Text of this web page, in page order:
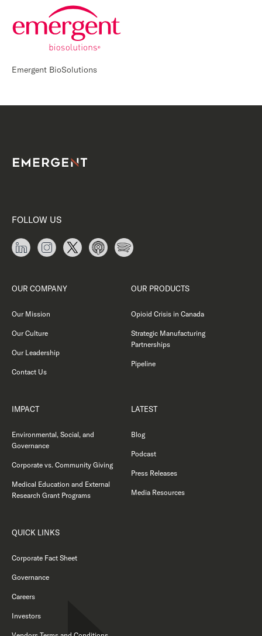
Emergent BioSolutions
FOLLOW US
OUR COMPANY
Our Mission
Our Culture
Our Leadership
Contact Us
OUR PRODUCTS
Opioid Crisis in Canada
Strategic Manufacturing
Partnerships
Pipeline
IMPACT
Environmental, Social, and
Governance
Corporate vs. Community Giving
Medical Education and External
Research Grant Programs
LATEST
Blog
Podcast
Press Releases
Media Resources
QUICK LINKS
Corporate Fact Sheet
Governance
Careers
Investors